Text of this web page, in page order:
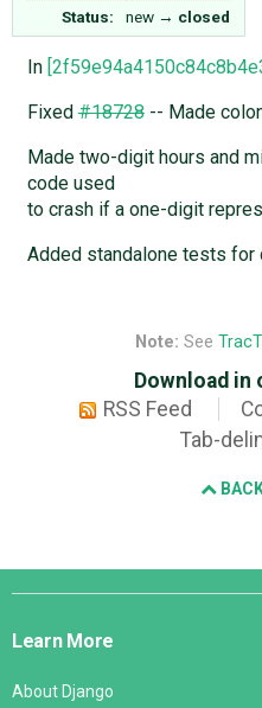
Status:
new → closed
In
Fixed#18728-- Made
Made two-digit hours and
code used
to crash if a one-digit
Added standalone tests for
Note: See
Download
RSS Feed
Tab-
Django
Learn More
About Django